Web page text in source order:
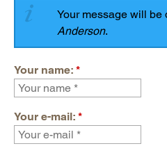
Your message will be
Anderson.
Your name: *
Your e-mail: *